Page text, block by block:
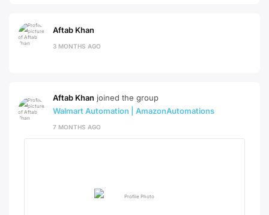
Aftab Khan
3 MONTHS AGO
Aftab Khan joined the group
Walmart Automation | AmazonAutomations
7 MONTHS AGO